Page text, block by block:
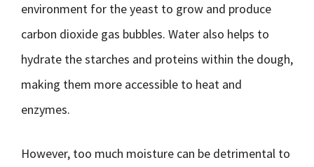
environment for the yeast to grow and produce
carbon dioxide gas bubbles. Water also helps to
hydrate the starches and proteins within the dough,
making them more accessible to heat and
enzymes.
However, too much moisture can be detrimental to